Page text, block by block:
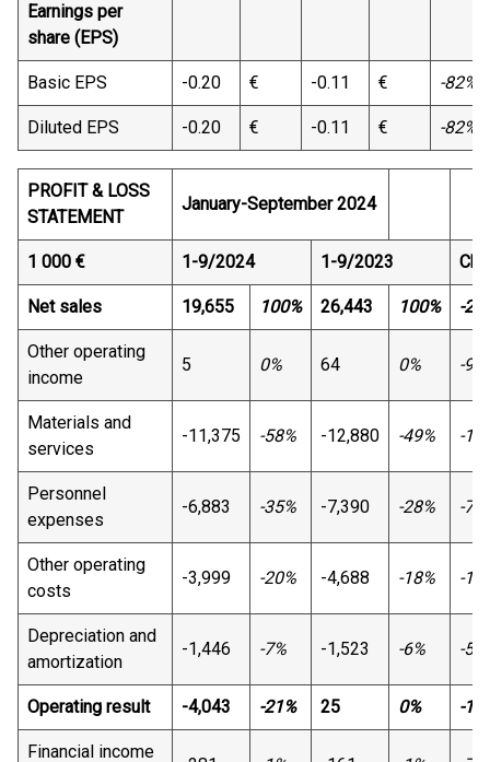
Earnings per
share (EPS)
Basic EPS -0.20 € -0.11 € -82%
Diluted EPS -0.20 € -0.11 € -82%
PROFIT & LOSS
STATEMENT
January-September 2024
1 000 € 1-9/2024 1-9/2023
Net sales 19,655 100% 26,443 100% -
Other operating
income
5 0% 64 0% -
Materials and
services
-11,375 -58% -12,880 -49% -
Personnel
expenses
-6,883 -35% -7,390 -28% -7%
Other operating
costs
-3,999 -20% -4,688 -18% -
Depreciation and
amortization
-1,446 -7% -1,523 -6% -5%
Operating result -4,043 -21% 25 0% -
Financial income